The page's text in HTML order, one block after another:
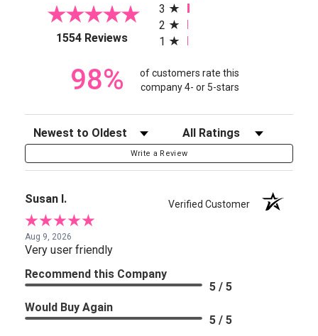
1554 Reviews(opens in a new tab)
3
2
1
98%
of customers rate this
company 4- or 5-stars
Sort Reviews Filter Reviews by Rating
Write a Review
Susan I. Verified Customer
Aug 9, 2026
Very user friendly
Recommend this Company
5 / 5
Would Buy Again
5 / 5